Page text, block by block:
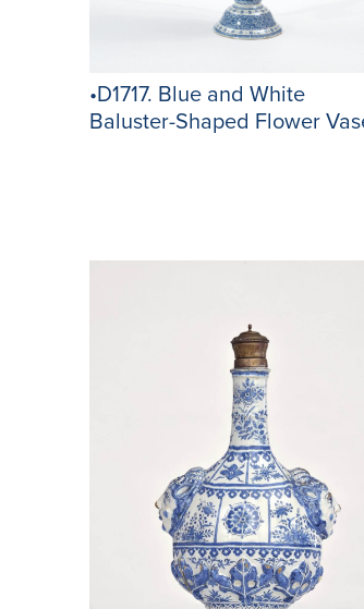
•D1717. Blue and White
Baluster-Shaped Flower